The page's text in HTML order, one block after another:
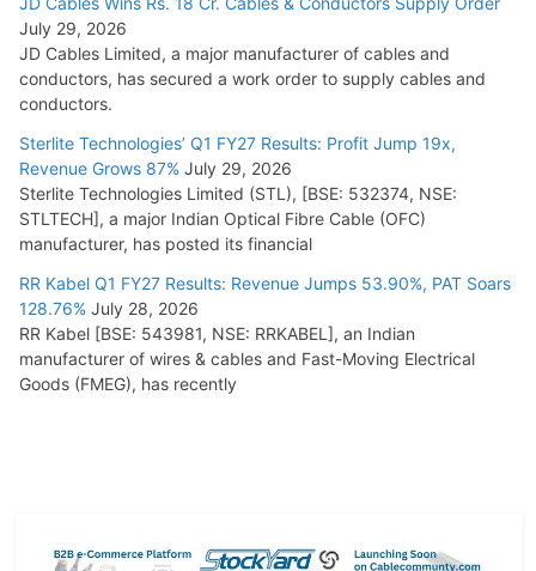
July 29, 2026
JD Cables Limited, a major manufacturer of cables and
conductors, has secured a work order to supply cables and
conductors.
Sterlite Technologies’ Q1 FY27 Results: Profit Jump 19x,
Revenue Grows 87% July 29, 2026
Sterlite Technologies Limited (STL), [BSE: 532374, NSE:
STLTECH], a major Indian Optical Fibre Cable (OFC)
manufacturer, has posted its financial
RR Kabel Q1 FY27 Results: Revenue Jumps 53.90%, PAT Soars
128.76% July 28, 2026
RR Kabel [BSE: 543981, NSE: RRKABEL], an Indian
manufacturer of wires & cables and Fast-Moving Electrical
Goods (FMEG), has recently